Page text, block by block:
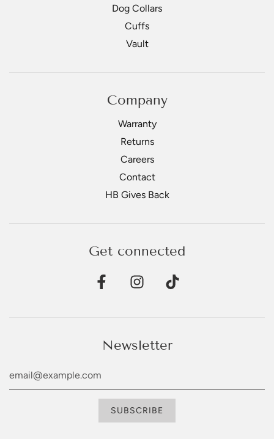
Dog Collars
Cuffs
Vault
Company
Warranty
Returns
Careers
Contact
HB Gives Back
Get connected
Newsletter